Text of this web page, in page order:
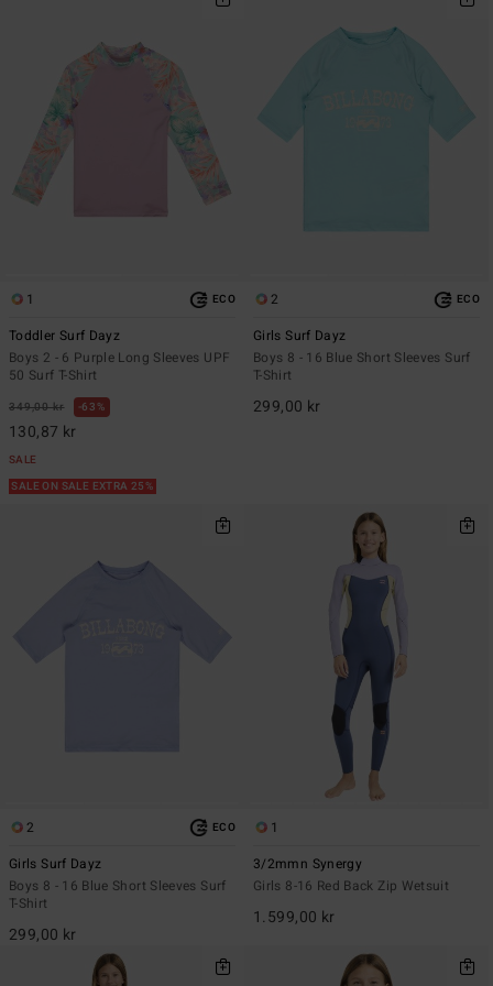
1 ECO
Toddler Surf Dayz
Boys 2 - 6 Purple Long Sleeves UPF
50 Surf T-Shirt
349,00 kr 63%
130,87 kr
SALE
SALE ON SALE EXTRA 25%
2 ECO
Girls Surf Dayz
Boys 8 - 16 Blue Short Sleeves Surf
T-Shirt
299,00 kr
2 ECO
Girls Surf Dayz
Boys 8 - 16 Blue Short Sleeves Surf
T-Shirt
299,00 kr
1
3/2mmn Synergy
Girls 8-16 Red Back Zip Wetsuit
1.599,00 kr